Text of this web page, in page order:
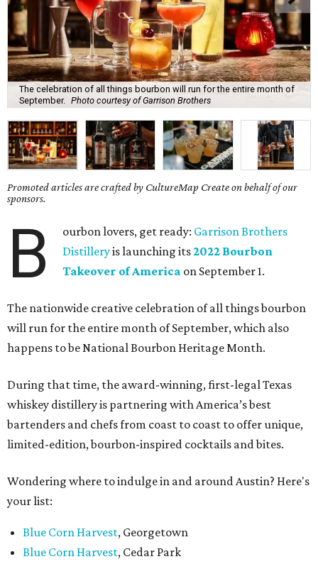
The celebration of all things bourbon will run for the entire month of
September. Photo courtesy of Garrison Brothers
Promoted articles are crafted by CultureMap Create on behalf of our
sponsors.
B ourbon lovers, get ready: Garrison Brothers
Distilleryis launching its2022 Bourbon
Takeover of America on September 1.
The nationwide creative celebration of all things bourbon
will run for the entire month of September, which also
happens to be National Bourbon Heritage Month.
During that time, the award-winning, first-legal Texas
whiskey distillery is partnering with America’s best
bartenders and chefs from coast to coast to offer unique,
limited-edition, bourbon-inspired cocktails and bites.
Wondering where to indulge in and around Austin? Here's
your list:
Blue Corn Harvest, Georgetown
Blue Corn Harvest, Cedar Park